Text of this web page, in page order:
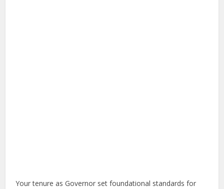
Your tenure as Governor set foundational standards for